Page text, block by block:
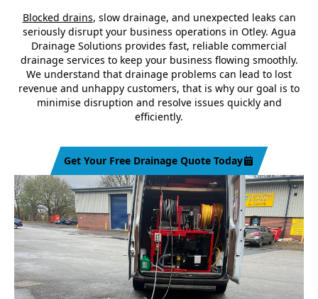
Blocked drains, slow drainage, and unexpected leaks can
seriously disrupt your business operations in Otley. Agua
Drainage Solutions provides fast, reliable commercial
drainage services to keep your business flowing smoothly.
We understand that drainage problems can lead to lost
revenue and unhappy customers, that is why our goal is to
minimise disruption and resolve issues quickly and
efficiently.
Get Your Free Drainage Quote Today